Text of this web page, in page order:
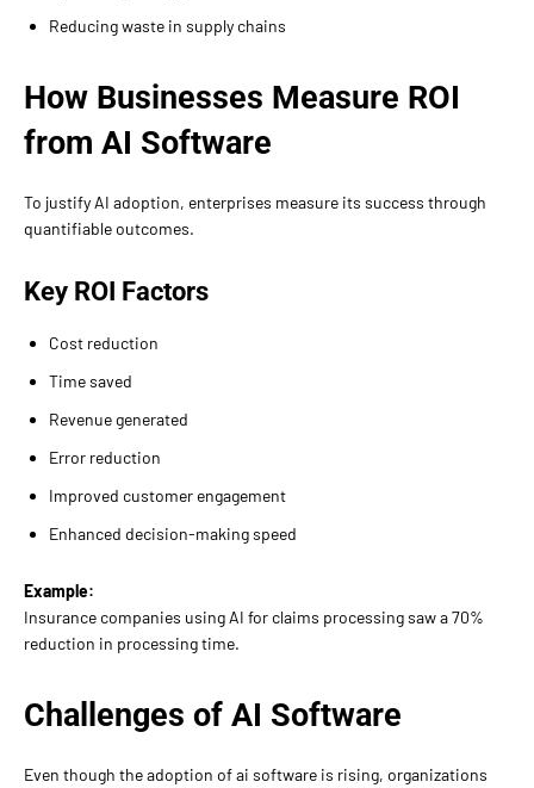
Reducing waste in supply chains
How Businesses Measure ROI
from AI Software
To justify AI adoption, enterprises measure its success through
quantifiable outcomes.
Key ROI Factors
Cost reduction
Time saved
Revenue generated
Error reduction
Improved customer engagement
Enhanced decision-making speed
Example:
Insurance companies using AI for claims processing saw a 70%
reduction in processing time.
Challenges of AI Software
Even though the adoption of ai software is rising, organizations